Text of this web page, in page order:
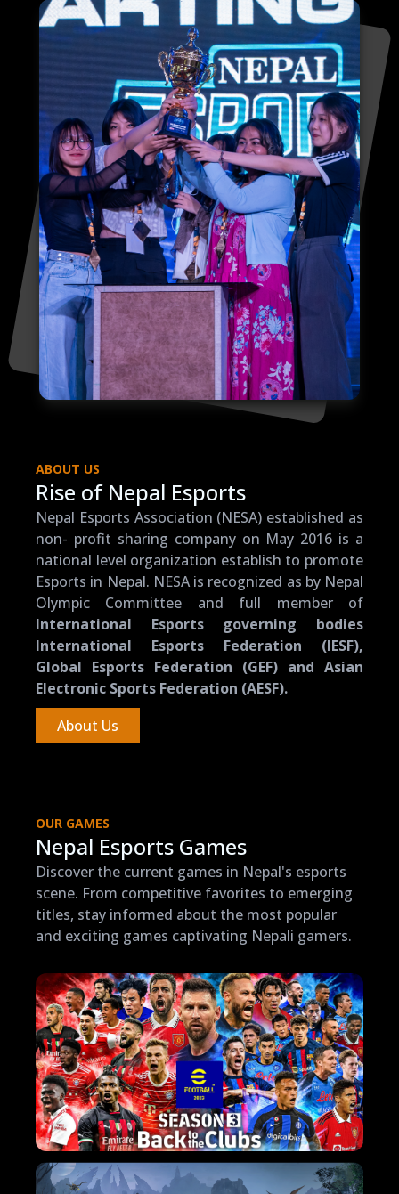
ABOUT US
Rise of Nepal Esports
Nepal Esports Association (NESA) established as
non- profit sharing company on May 2016 is a
national level organization establish to promote
Esports in Nepal. NESA is recognized as by Nepal
Olympic Committee and full member of
International Esports governing bodies
International Esports Federation (IESF),
Global Esports Federation (GEF) and Asian
Electronic Sports Federation (AESF).
About Us
OUR GAMES
Nepal Esports Games
Discover the current games in Nepal's esports
scene. From competitive favorites to emerging
titles, stay informed about the most popular
and exciting games captivating Nepali gamers.